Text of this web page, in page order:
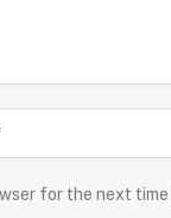
for the next time